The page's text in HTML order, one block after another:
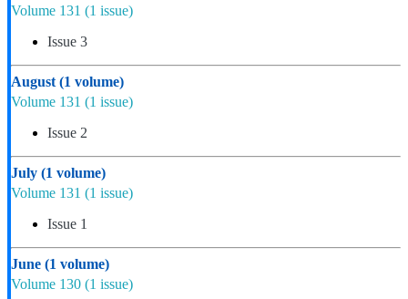
Volume 131 (1 issue)
Issue 3
August (1 volume)
Volume 131 (1 issue)
Issue 2
July (1 volume)
Volume 131 (1 issue)
Issue 1
June (1 volume)
Volume 130 (1 issue)